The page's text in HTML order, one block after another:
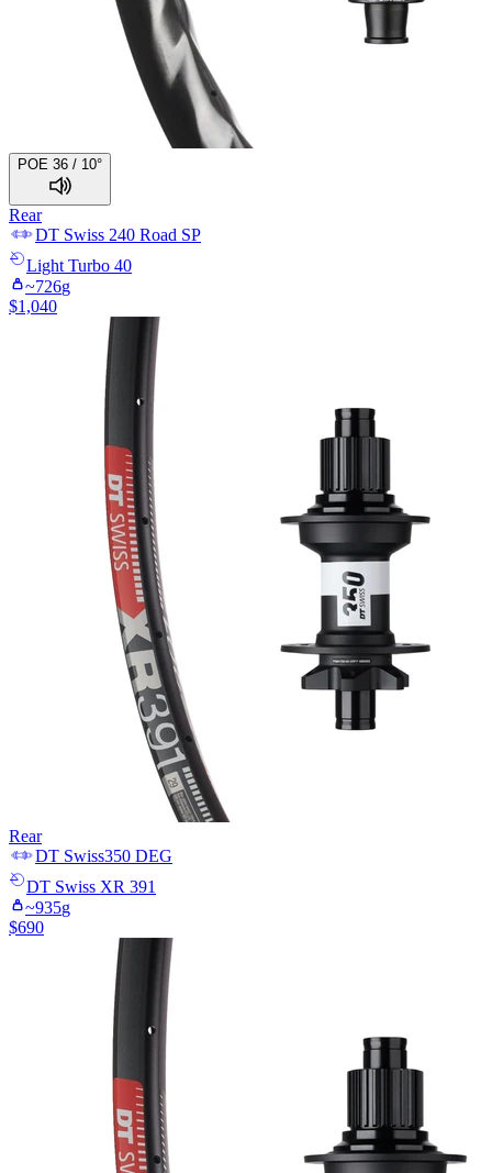
POE 36 / 10°
Rear
DT Swiss 240 Road SP
Light Turbo 40
~726g
$1,040
Rear
DT Swiss350 DEG
DT Swiss XR 391
~935g
$690